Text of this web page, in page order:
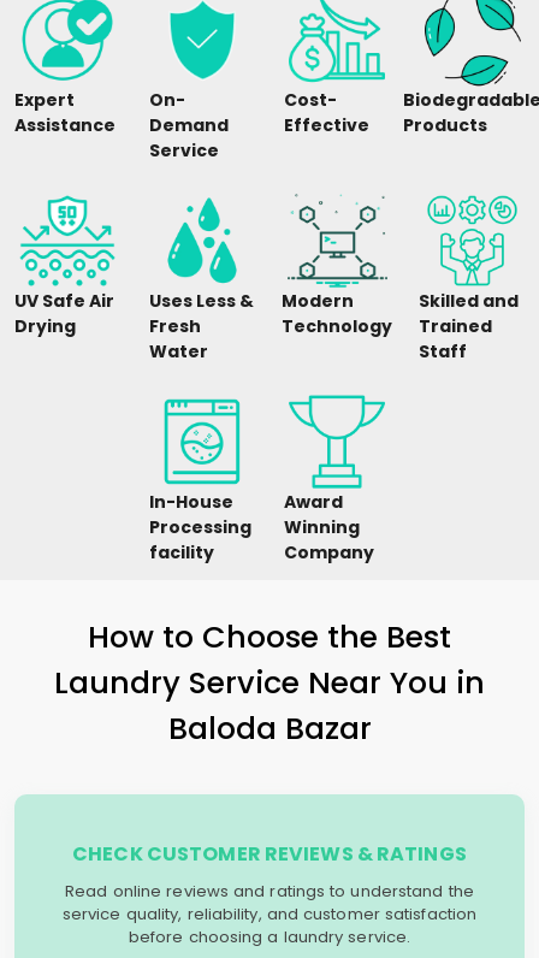
Expert
Assistance
On-
Demand
Service
Cost-
Effective
Products
UV Safe Air
Drying
Uses Less &
Fresh
Water
Modern
Technology
Skilled and
Trained
Staff
In-House
Processing
facility
Award
Winning
Company
How to Choose the Best
Laundry Service Near You in
Baloda Bazar
CHECK CUSTOMER REVIEWS & RATINGS
Read online reviews and ratings to understand the
service quality, reliability, and customer satisfaction
before choosing a laundry service.